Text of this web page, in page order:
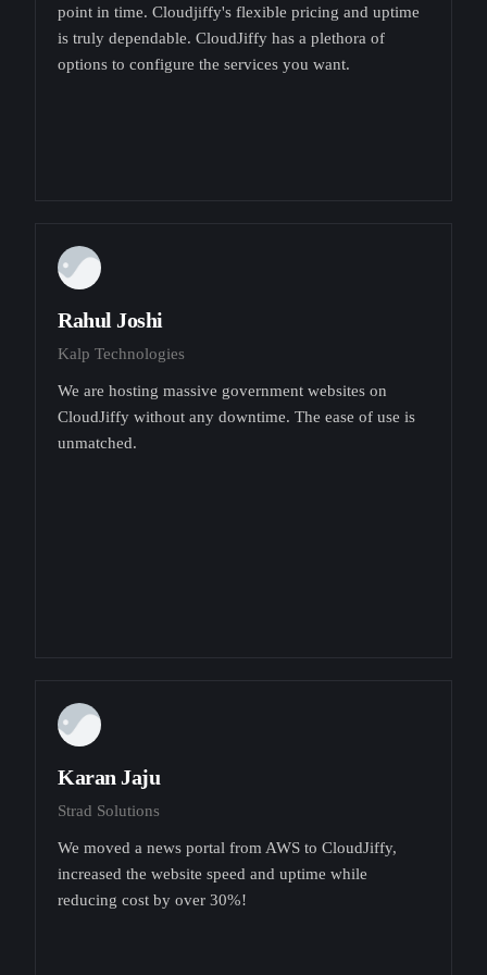
point in time. Cloudjiffy's flexible pricing and uptime
is truly dependable. CloudJiffy has a plethora of
options to configure the services you want.
Rahul Joshi
Kalp Technologies
We are hosting massive government websites on
CloudJiffy without any downtime. The ease of use is
unmatched.
Karan Jaju
Strad Solutions
We moved a news portal from AWS to CloudJiffy,
increased the website speed and uptime while
reducing cost by over 30%!